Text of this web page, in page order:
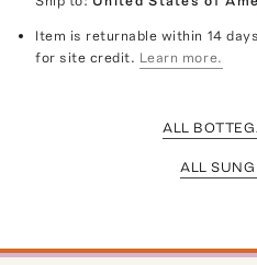
Item is returnable within 14
for site credit. Learn more.
ALL
ALL